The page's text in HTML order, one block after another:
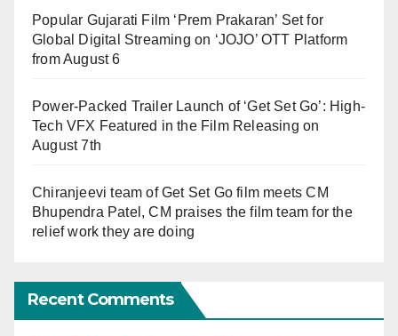
Popular Gujarati Film ‘Prem Prakaran’ Set for
Global Digital Streaming on ‘JOJO’ OTT Platform
from August 6
Power-Packed Trailer Launch of ‘Get Set Go’: High-
Tech VFX Featured in the Film Releasing on
August 7th
Chiranjeevi team of Get Set Go film meets CM
Bhupendra Patel, CM praises the film team for the
relief work they are doing
Recent Comments